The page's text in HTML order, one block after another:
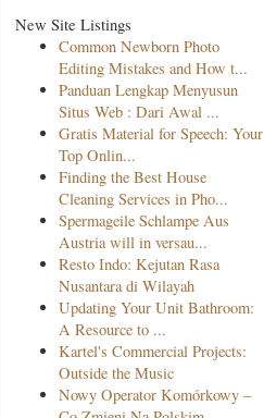
New Site Listings
Common Newborn Photo
Editing Mistakes and How t...
Panduan Lengkap Menyusun
Situs Web : Dari Awal ...
Gratis Material for Speech: Your
Top Onlin...
Finding the Best House
Cleaning Services in Pho...
Spermageile Schlampe Aus
Austria will in versau...
Resto Indo: Kejutan Rasa
Nusantara di Wilayah
Updating Your Unit Bathroom:
A Resource to ...
Kartel's Commercial Projects:
Outside the Music
Nowy Operator Komórkowy –